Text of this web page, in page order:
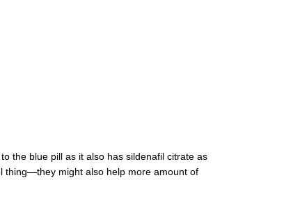
the blue pill as it also has sildenafil citrate as
thing—they might also help more amount of